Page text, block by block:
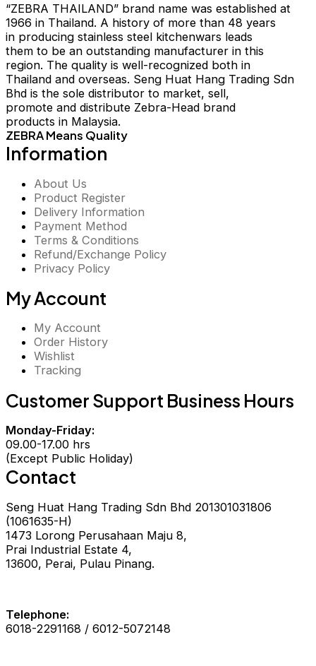
“ZEBRA THAILAND” brand name was established at
1966 in Thailand. A history of more than 48 years
in producing stainless steel kitchenwars leads
them to be an outstanding manufacturer in this
region. The quality is well-recognized both in
Thailand and overseas. Seng Huat Hang Trading Sdn
Bhd is the sole distributor to market, sell,
promote and distribute Zebra-Head brand
products in Malaysia.
ZEBRA Means Quality
Information
About Us
Product Register
Delivery Information
Payment Method
Terms & Conditions
Refund/Exchange Policy
Privacy Policy
My Account
My Account
Order History
Wishlist
Tracking
Customer Support Business Hours
Monday-Friday:
09.00-17.00 hrs
(Except Public Holiday)
Contact
Seng Huat Hang Trading Sdn Bhd 201301031806
(1061635-H)
1473 Lorong Perusahaan Maju 8,
Prai Industrial Estate 4,
13600, Perai, Pulau Pinang.
Telephone:
6018-2291168 / 6012-5072148